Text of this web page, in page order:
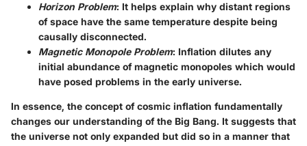
Horizon Problem: It helps explain why distant regions
of space have the same temperature despite being
causally disconnected.
Magnetic Monopole Problem: Inflation dilutes any
initial abundance of magnetic monopoles which would
have posed problems in the early universe.
In essence, the concept of cosmic inflation fundamentally
changes our understanding of the Big Bang. It suggests that
the universe not only expanded but did so in a manner that